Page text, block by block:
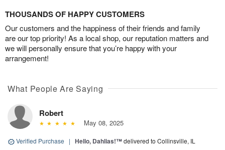
THOUSANDS OF HAPPY CUSTOMERS
Our customers and the happiness of their friends and family
are our top priority! As a local shop, our reputation matters and
we will personally ensure that you’re happy with your
arrangement!
What People Are Saying
Robert
May 08, 2025
Verified Purchase | Hello, Dahlias!™delivered to Collinsville, IL